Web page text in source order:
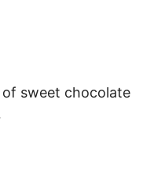
sweet chocolate